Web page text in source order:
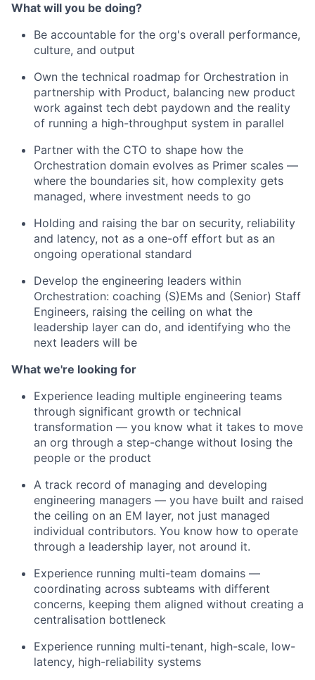
What will you be doing?
Be accountable for the org's overall performance,
culture, and output
Own the technical roadmap for Orchestration in
partnership with Product, balancing new product
work against tech debt paydown and the reality
of running a high-throughput system in parallel
Partner with the CTO to shape how the
Orchestration domain evolves as Primer scales —
where the boundaries sit, how complexity gets
managed, where investment needs to go
Holding and raising the bar on security, reliability
and latency, not as a one-off effort but as an
ongoing operational standard
Develop the engineering leaders within
Orchestration: coaching (S)EMs and (Senior) Staff
Engineers, raising the ceiling on what the
leadership layer can do, and identifying who the
next leaders will be
What we're looking for
Experience leading multiple engineering teams
through significant growth or technical
transformation — you know what it takes to move
an org through a step-change without losing the
people or the product
A track record of managing and developing
engineering managers — you have built and raised
the ceiling on an EM layer, not just managed
individual contributors. You know how to operate
through a leadership layer, not around it.
Experience running multi-team domains —
coordinating across subteams with different
concerns, keeping them aligned without creating a
centralisation bottleneck
Experience running multi-tenant, high-scale, low-
latency, high-reliability systems